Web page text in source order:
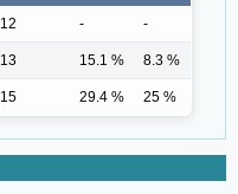
12 - -
13 15.1 % 8.3 %
15 29.4 % 25 %